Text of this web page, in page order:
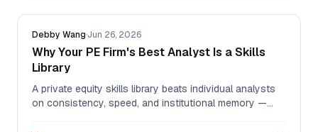
Debby Wang·Jun 26, 2026
Why Your PE Firm's Best Analyst Is a Skills
Library
A private equity skills library beats individual analysts
on consistency, speed, and institutional memory —